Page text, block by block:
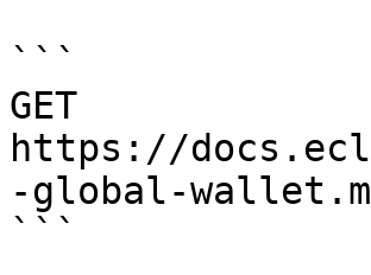
```
GET
https://
-global-
```